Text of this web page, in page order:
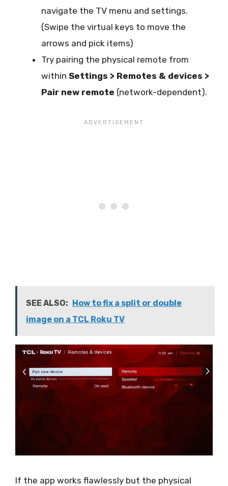
navigate the TV menu and settings.
(Swipe the virtual keys to move the
arrows and pick items)
Try pairing the physical remote from
within Settings > Remotes & devices >
Pair new remote (network-dependent).
SEE ALSO:
How to fix a split or double
image on a TCL Roku TV
If the app works flawlessly but the physical